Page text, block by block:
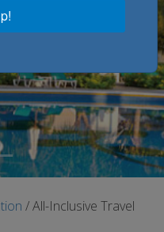
/All-Inclusive Travel